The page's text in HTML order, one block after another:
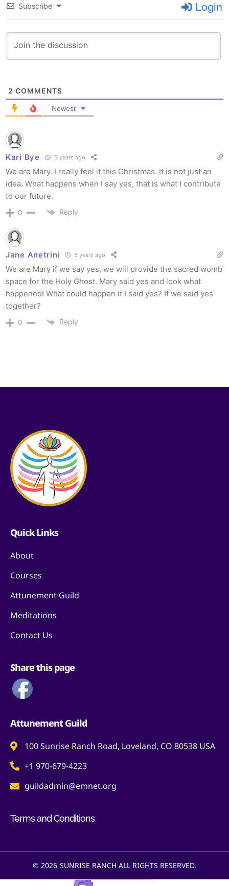
Subscribe Login
2 COMMENTS
Newest
Kari Bye 5 years ago
We are Mary. I really feel it this Christmas. It is not just an
idea. What happens when I say yes, that is what I contribute
to our future.
0 Reply
Jane Anetrini 5 years ago
We are Mary if we say yes, we will provide the sacred womb
space for the Holy Ghost. Mary said yes and look what
happened! What could happen if I said yes? If we said yes
together?
0 Reply
Quick Links
About
Courses
Attunement Guild
Meditations
Contact Us
Share this page
Attunement Guild
100 Sunrise Ranch Road, Loveland, CO 80538 USA
+1 970-679-4223
guildadmin@emnet.org
Terms and Conditions
© 2026 SUNRISE RANCH ALL RIGHTS RESERVED.